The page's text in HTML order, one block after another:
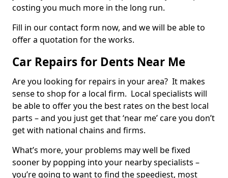
costing you much more in the long run.
Fill in our contact form now, and we will be able to
offer a quotation for the works.
Car Repairs for Dents Near Me
Are you looking for repairs in your area? It makes
sense to shop for a local firm. Local specialists will
be able to offer you the best rates on the best local
parts – and you just get that ‘near me’ care you don’t
get with national chains and firms.
What’s more, your problems may well be fixed
sooner by popping into your nearby specialists –
you’re going to want to find the speediest, most